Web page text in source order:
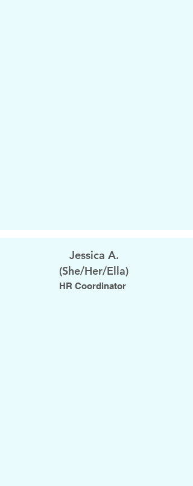
Jessica A.
​(She/Her/Ella)
HR Coordinator